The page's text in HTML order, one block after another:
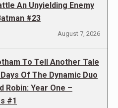
An Unyielding Enemy
#23
August 7, 2026
To Tell Another Tale
Of The Dynamic Duo
Robin: Year One –
#1